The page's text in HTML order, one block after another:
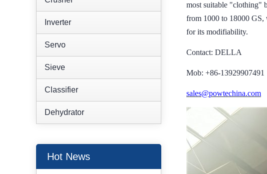
Inverter
Servo
Sieve
Classifier
Dehydrator
Hot News
most suitable "clothing"
from 1000 to 18000 GS,
for its modifiability.
Contact: DELLA
Mob: +86-13929907491
sales@powtechina.com